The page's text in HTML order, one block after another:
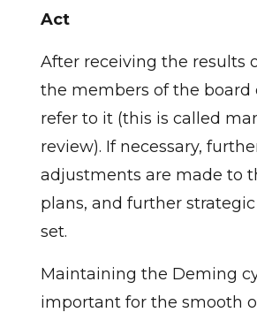
Act
After receiving the results
the members of the board
refer to it (this is called
review). If necessary,
adjustments are made to
plans, and further
set.
Maintaining the Deming
important for the smooth